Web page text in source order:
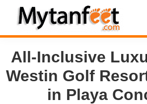
Skip
primary
navigation
Skip
main
content
Skip
primary
sidebar
Skip
footerMytanFeet
Costa
Rica
Travel
Information
All-Inclusive
Westin Golf
in Playa